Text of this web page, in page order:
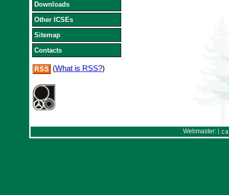
Downloads
Other ICSEs
Sitemap
Contacts
(What is RSS?)
Webmaster: